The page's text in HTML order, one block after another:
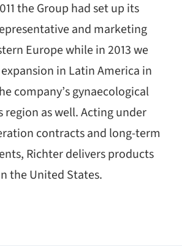
the Group had set up its
and marketing
Europe while in 2013 we
in Latin America in
company’s gynaecological
as well. Acting under
contracts and long-term
Richter delivers products
the United States.